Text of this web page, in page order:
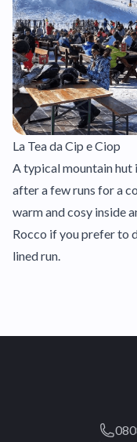
La Tea da Cip e Ciop
A typical mountain hut
after a few runs for a
warm and cosy inside
Rocco if you prefer to
lined run.